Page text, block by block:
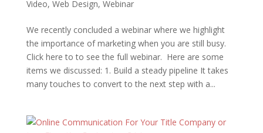
Video, Web Design, Webinar
We recently concluded a webinar where we highlight
the importance of marketing when you are still busy.
Click here to to see the full webinar. Here are some
items we discussed: 1. Build a steady pipeline It takes
many touches to convert to the next step with a...